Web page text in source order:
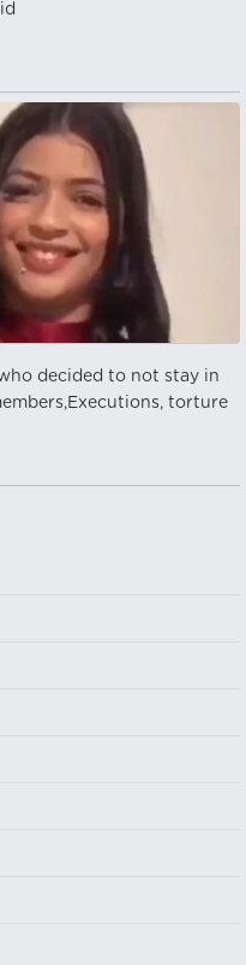
decided to not stay in
torture